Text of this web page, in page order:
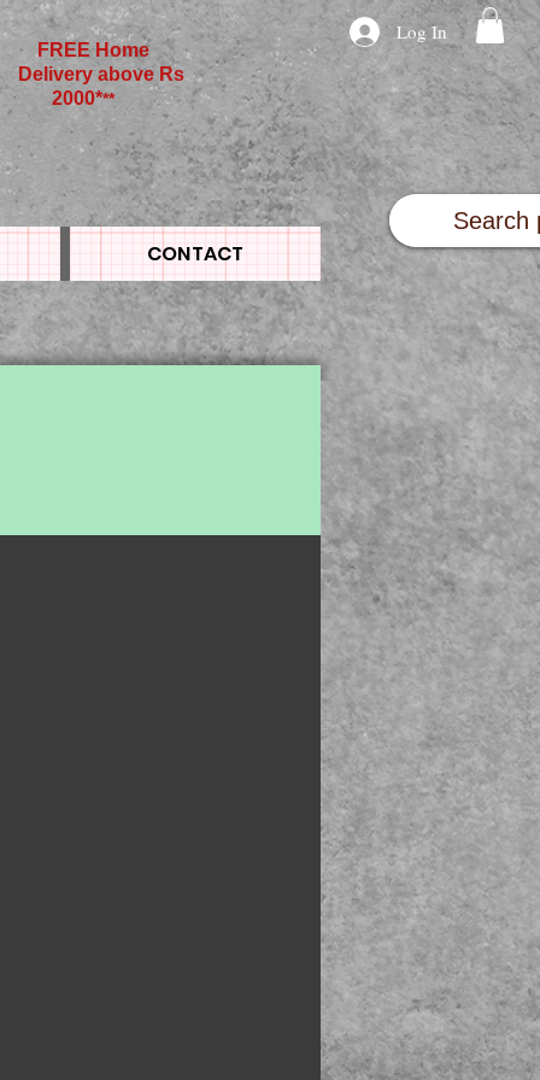
FREE Home
Delivery above Rs
2000***
Log In
CONTACT